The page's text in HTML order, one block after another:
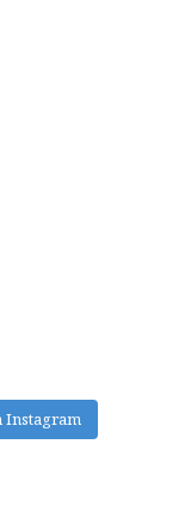
Instagram